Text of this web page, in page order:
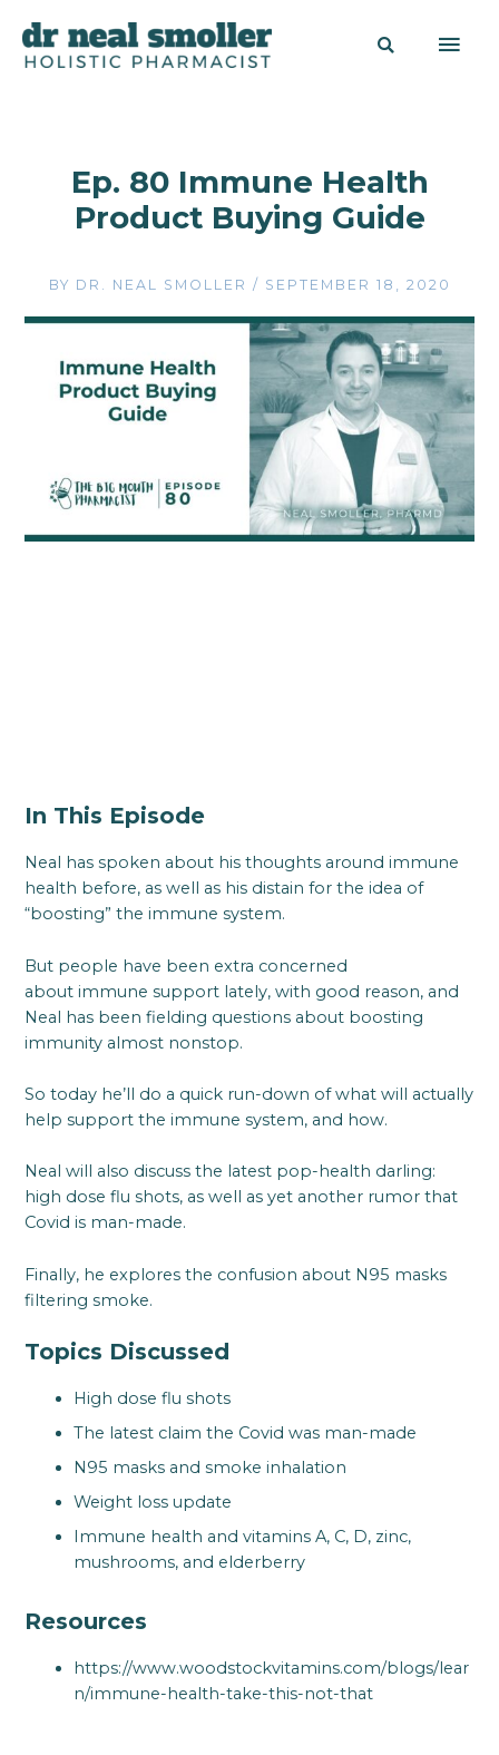
Ep. 80 Immune Health
Product Buying Guide
BY DR. NEAL SMOLLER / SEPTEMBER 18, 2020
In This Episode
Neal has spoken about his thoughts around immune
health before, as well as his distain for the idea of
“boosting” the immune system.
But people have been extra concerned
about immune support lately, with good reason, and
Neal has been fielding questions about boosting
immunity almost nonstop.
So today he’ll do a quick run-down of what will actually
help support the immune system, and how.
Neal will also discuss the latest pop-health darling:
high dose flu shots, as well as yet another rumor that
Covid is man-made.
Finally, he explores the confusion about N95 masks
filtering smoke.
Topics Discussed
High dose flu shots
The latest claim the Covid was man-made
N95 masks and smoke inhalation
Weight loss update
Immune health and vitamins A, C, D, zinc,
mushrooms, and elderberry
Resources
https://www.woodstockvitamins.com/blogs/lear
n/immune-health-take-this-not-that